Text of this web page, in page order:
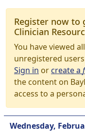
Register now to
Clinician
You have viewed
unregistered
Sign in orcreate a
the content on
access to a
Wednesday,